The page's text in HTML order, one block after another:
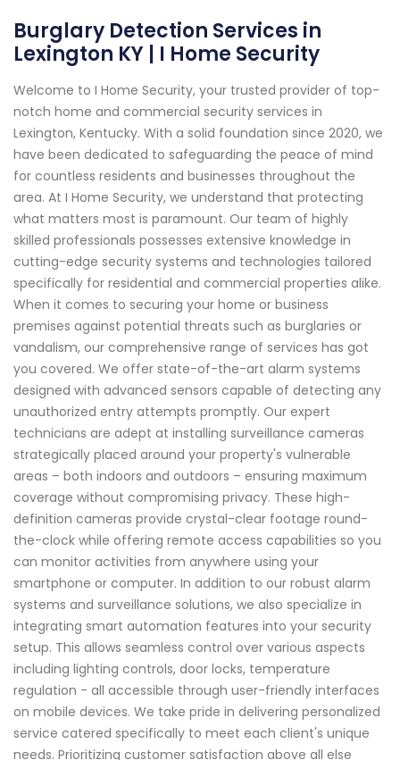
Burglary Detection Services in
Lexington KY | I Home Security
Welcome to I Home Security, your trusted provider of top-
notch home and commercial security services in
Lexington, Kentucky. With a solid foundation since 2020, we
have been dedicated to safeguarding the peace of mind
for countless residents and businesses throughout the
area. At I Home Security, we understand that protecting
what matters most is paramount. Our team of highly
skilled professionals possesses extensive knowledge in
cutting-edge security systems and technologies tailored
specifically for residential and commercial properties alike.
When it comes to securing your home or business
premises against potential threats such as burglaries or
vandalism, our comprehensive range of services has got
you covered. We offer state-of-the-art alarm systems
designed with advanced sensors capable of detecting any
unauthorized entry attempts promptly. Our expert
technicians are adept at installing surveillance cameras
strategically placed around your property's vulnerable
areas – both indoors and outdoors – ensuring maximum
coverage without compromising privacy. These high-
definition cameras provide crystal-clear footage round-
the-clock while offering remote access capabilities so you
can monitor activities from anywhere using your
smartphone or computer. In addition to our robust alarm
systems and surveillance solutions, we also specialize in
integrating smart automation features into your security
setup. This allows seamless control over various aspects
including lighting controls, door locks, temperature
regulation - all accessible through user-friendly interfaces
on mobile devices. We take pride in delivering personalized
service catered specifically to meet each client's unique
needs. Prioritizing customer satisfaction above all else